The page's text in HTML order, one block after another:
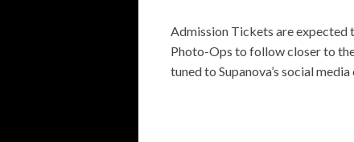
Admission Tickets are expected
Photo-Ops to follow closer to
tuned to Supanova’s social